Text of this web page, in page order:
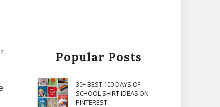
Popular Posts
30+ BEST 100 DAYS OF
SCHOOL SHIRT IDEAS ON
PINTEREST